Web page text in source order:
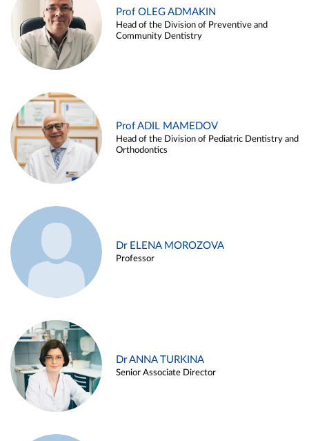
Prof OLEG ADMAKIN
Head of the Division of Preventive and
Community Dentistry
Prof ADIL MAMEDOV
Head of the Division of Pediatric Dentistry and
Orthodontics
Dr ELENA MOROZOVA
Professor
Dr ANNA TURKINA
Senior Associate Director